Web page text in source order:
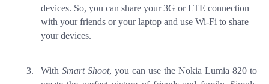
devices. So, you can share your 3G or LTE connection
with your friends or your laptop and use Wi-Fi to share
your devices.
3. With Smart Shoot, you can use the Nokia Lumia 820 to